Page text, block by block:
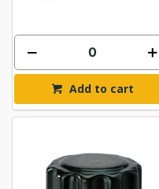
Add to cart